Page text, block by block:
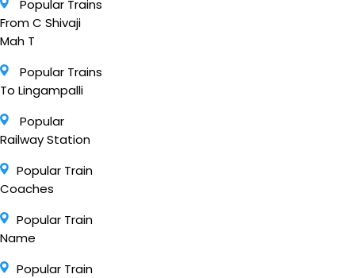
Popular Trains
From C Shivaji
Mah T
Popular Trains
To Lingampalli
Popular
Railway Station
Popular Train
Coaches
Popular Train
Name
Popular Train